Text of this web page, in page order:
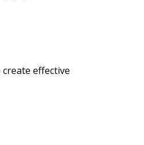
effective